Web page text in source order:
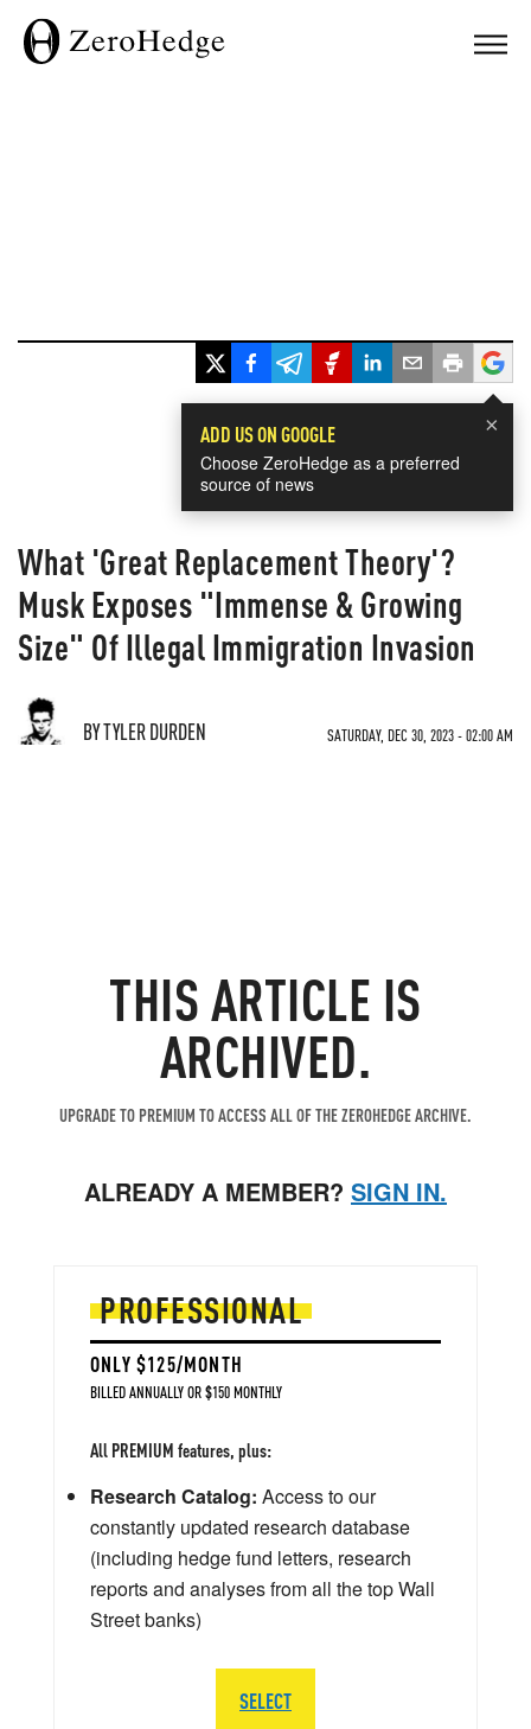
×
ADD US ON GOOGLE
Choose ZeroHedge as a preferred
source of news
What 'Great Replacement Theory'?
Musk Exposes "Immense & Growing
Size" Of Illegal Immigration Invasion
BY TYLER DURDEN SATURDAY, DEC 30, 2023 - 02:00 AM
THIS ARTICLE IS
ARCHIVED.
UPGRADE TO PREMIUM TO ACCESS ALL OF THE ZEROHEDGE ARCHIVE.
ALREADY A MEMBER? SIGN IN.
PROFESSIONAL
ONLY $125/MONTH
BILLED ANNUALLY OR $150 MONTHLY
All PREMIUM features, plus:
Research Catalog: Access to our
constantly updated research database
(including hedge fund letters, research
reports and analyses from all the top Wall
Street banks)
SELECT